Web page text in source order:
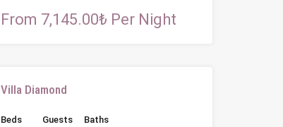
From 7,145.00₺ Per Night
Villa Diamond
Beds Guests Baths